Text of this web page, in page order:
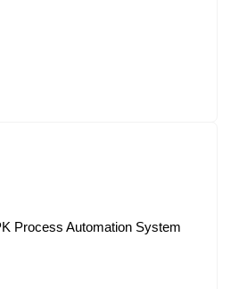
Process Automation System